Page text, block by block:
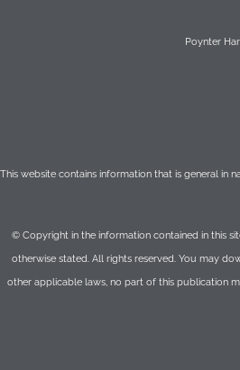
Poynter
This website contains information that is general in
© Copyright in the information contained in this
otherwise stated. All rights reserved. You may
other applicable laws, no part of this publication